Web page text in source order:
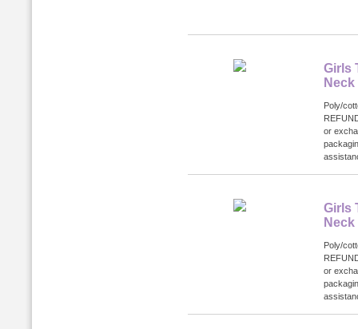
Girls
Poly/
or
Girls
Poly/
or